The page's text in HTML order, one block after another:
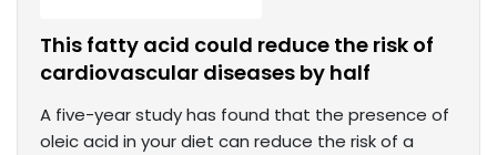
This fatty acid could reduce the risk of
cardiovascular diseases by half
A five-year study has found that the presence of
oleic acid in your diet can reduce the risk of a